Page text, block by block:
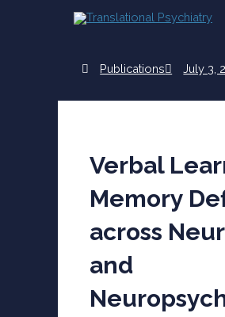
Publications July 3,
Verbal
Memory
across
and